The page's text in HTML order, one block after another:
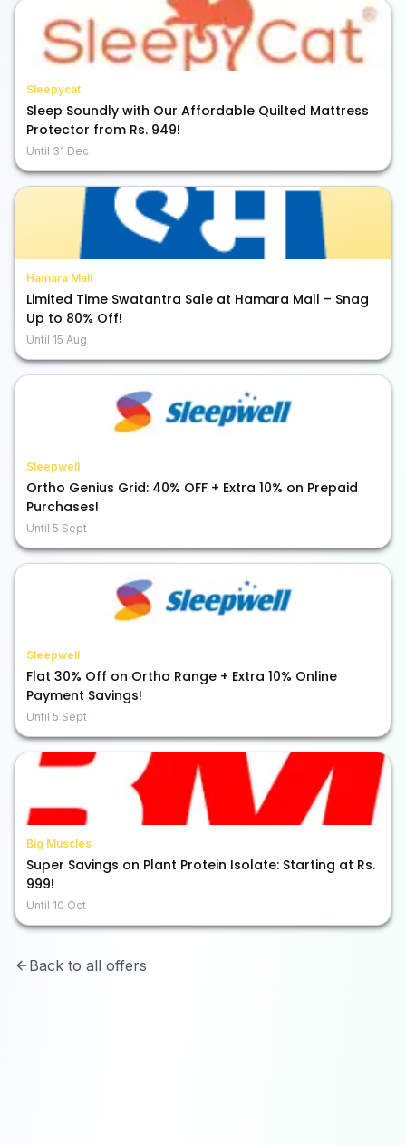
Sleepycat
Sleep Soundly with Our Affordable Quilted Mattress
Protector from Rs. 949!
Until 31 Dec
Hamara Mall
Limited Time Swatantra Sale at Hamara Mall – Snag
Up to 80% Off!
Until 15 Aug
Sleepwell
Ortho Genius Grid: 40% OFF + Extra 10% on Prepaid
Purchases!
Until 5 Sept
Sleepwell
Flat 30% Off on Ortho Range + Extra 10% Online
Payment Savings!
Until 5 Sept
Big Muscles
Super Savings on Plant Protein Isolate: Starting at Rs.
999!
Until 10 Oct
Back to all offers